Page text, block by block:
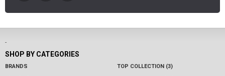
-
SHOP BY CATEGORIES
BRANDS TOP COLLECTION (3)